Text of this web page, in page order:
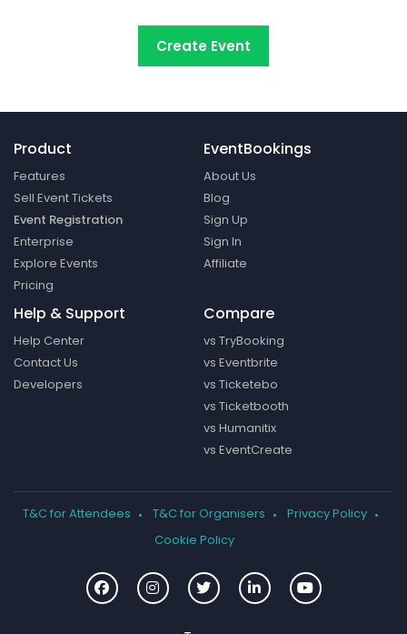
Create Event
Product
Features
Sell Event Tickets
Event Registration
Enterprise
Explore Events
Pricing
EventBookings
About Us
Blog
Sign Up
Sign In
Affiliate
Help & Support
Help Center
Contact Us
Developers
Compare
vs TryBooking
vs Eventbrite
vs Ticketebo
vs Ticketbooth
vs Humanitix
vs EventCreate
T&C for Attendees T&C for Organisers
Privacy Policy
Cookie Policy